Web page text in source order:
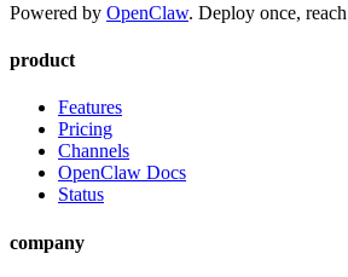
Powered by OpenClaw. Deploy once,
product
Features
Pricing
Channels
OpenClaw Docs
Status
company